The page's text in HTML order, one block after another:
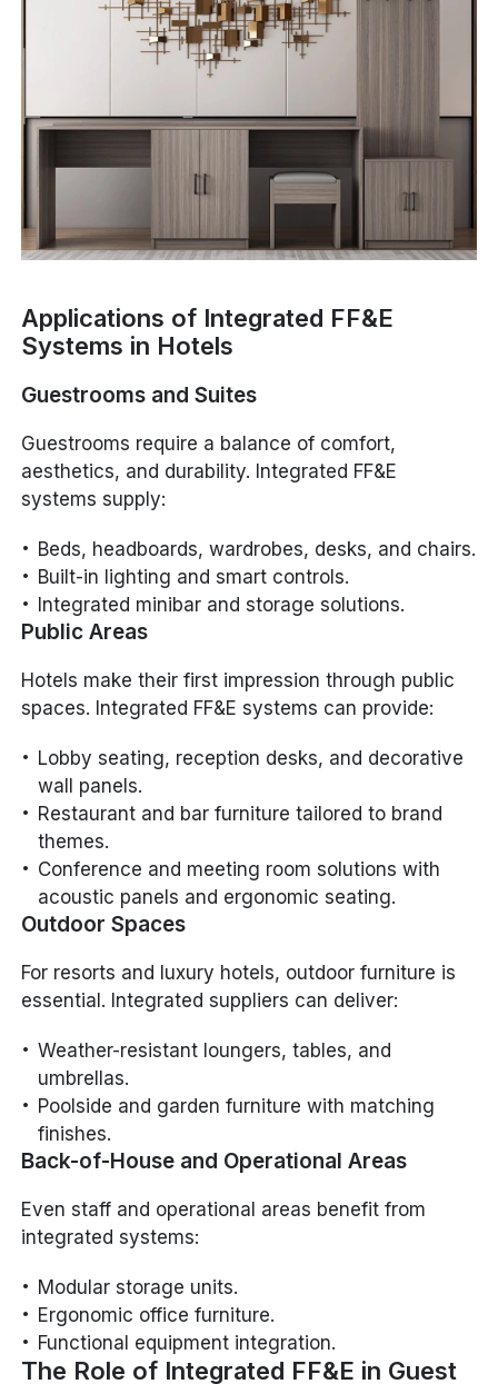
Applications of Integrated FF&E
Systems in Hotels
Guestrooms and Suites
Guestrooms require a balance of comfort,
aesthetics, and durability. Integrated FF&E
systems supply:
Beds, headboards, wardrobes, desks, and chairs.
Built-in lighting and smart controls.
Integrated minibar and storage solutions.
Public Areas
Hotels make their first impression through public
spaces. Integrated FF&E systems can provide:
Lobby seating, reception desks, and decorative
wall panels.
Restaurant and bar furniture tailored to brand
themes.
Conference and meeting room solutions with
acoustic panels and ergonomic seating.
Outdoor Spaces
For resorts and luxury hotels, outdoor furniture is
essential. Integrated suppliers can deliver:
Weather-resistant loungers, tables, and
umbrellas.
Poolside and garden furniture with matching
finishes.
Back-of-House and Operational Areas
Even staff and operational areas benefit from
integrated systems:
Modular storage units.
Ergonomic office furniture.
Functional equipment integration.
The Role of Integrated FF&E in Guest